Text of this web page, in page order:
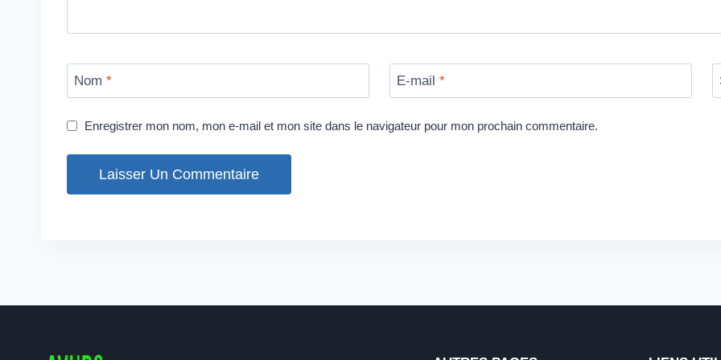
Nom * E-mail *
Enregistrer mon nom, mon e-mail et mon site dans le navigateur pour mon prochain commentaire.